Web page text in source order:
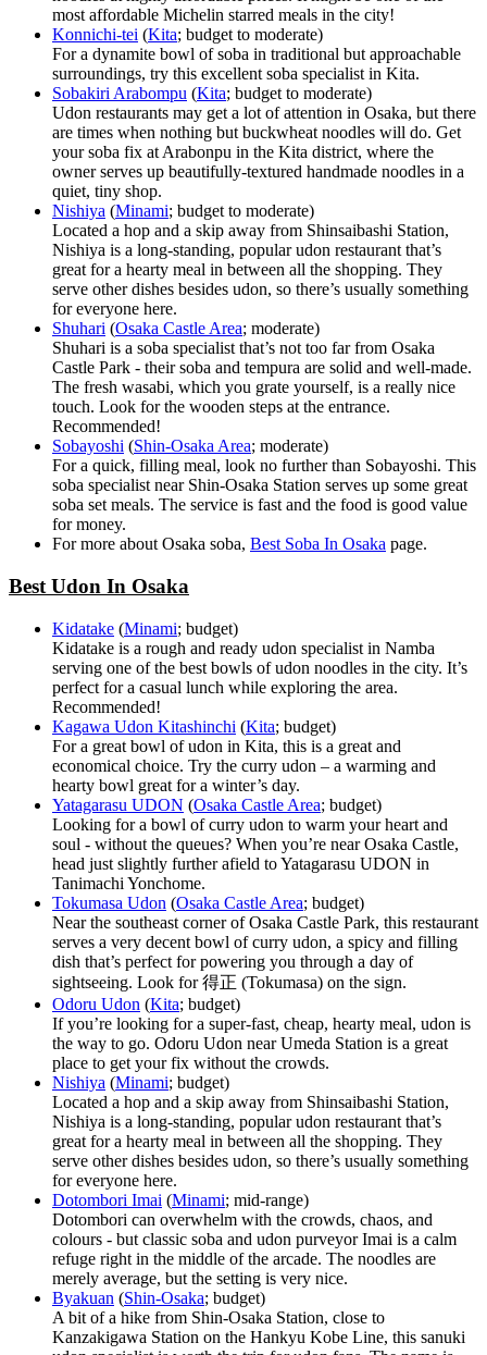
most affordable Michelin starred meals in the city!
Konnichi-tei (Kita; budget to moderate)
For a dynamite bowl of soba in traditional but approachable
surroundings, try this excellent soba specialist in Kita.
Sobakiri Arabompu (Kita; budget to moderate)
Udon restaurants may get a lot of attention in Osaka, but there
are times when nothing but buckwheat noodles will do. Get
your soba fix at Arabonpu in the Kita district, where the
owner serves up beautifully-textured handmade noodles in a
quiet, tiny shop.
Nishiya (Minami; budget to moderate)
Located a hop and a skip away from Shinsaibashi Station,
Nishiya is a long-standing, popular udon restaurant that’s
great for a hearty meal in between all the shopping. They
serve other dishes besides udon, so there’s usually something
for everyone here.
Shuhari (Osaka Castle Area; moderate)
Shuhari is a soba specialist that’s not too far from Osaka
Castle Park - their soba and tempura are solid and well-made.
The fresh wasabi, which you grate yourself, is a really nice
touch. Look for the wooden steps at the entrance.
Recommended!
Sobayoshi (Shin-Osaka Area; moderate)
For a quick, filling meal, look no further than Sobayoshi. This
soba specialist near Shin-Osaka Station serves up some great
soba set meals. The service is fast and the food is good value
for money.
For more about Osaka soba, Best Soba In Osaka page.
Best Udon In Osaka
Kidatake (Minami; budget)
Kidatake is a rough and ready udon specialist in Namba
serving one of the best bowls of udon noodles in the city. It’s
perfect for a casual lunch while exploring the area.
Recommended!
Kagawa Udon Kitashinchi (Kita; budget)
For a great bowl of udon in Kita, this is a great and
economical choice. Try the curry udon – a warming and
hearty bowl great for a winter’s day.
Yatagarasu UDON (Osaka Castle Area; budget)
Looking for a bowl of curry udon to warm your heart and
soul - without the queues? When you’re near Osaka Castle,
head just slightly further afield to Yatagarasu UDON in
Tanimachi Yonchome.
Tokumasa Udon (Osaka Castle Area; budget)
Near the southeast corner of Osaka Castle Park, this restaurant
serves a very decent bowl of curry udon, a spicy and filling
dish that’s perfect for powering you through a day of
sightseeing. Look for 得正 (Tokumasa) on the sign.
Odoru Udon (Kita; budget)
If you’re looking for a super-fast, cheap, hearty meal, udon is
the way to go. Odoru Udon near Umeda Station is a great
place to get your fix without the crowds.
Nishiya (Minami; budget)
Located a hop and a skip away from Shinsaibashi Station,
Nishiya is a long-standing, popular udon restaurant that’s
great for a hearty meal in between all the shopping. They
serve other dishes besides udon, so there’s usually something
for everyone here.
Dotombori Imai (Minami; mid-range)
Dotombori can overwhelm with the crowds, chaos, and
colours - but classic soba and udon purveyor Imai is a calm
refuge right in the middle of the arcade. The noodles are
merely average, but the setting is very nice.
Byakuan (Shin-Osaka; budget)
A bit of a hike from Shin-Osaka Station, close to
Kanzakigawa Station on the Hankyu Kobe Line, this sanuki